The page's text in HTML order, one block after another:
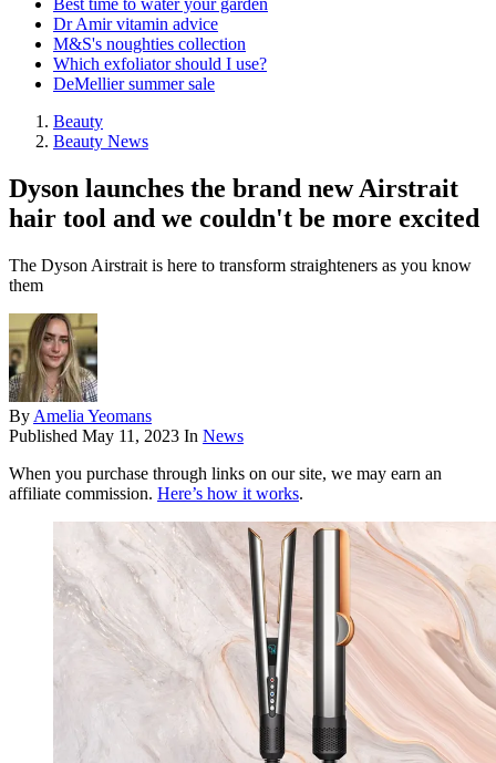
Best time to water your garden
Dr Amir vitamin advice
M&S's noughties collection
Which exfoliator should I use?
DeMellier summer sale
Beauty
Beauty News
Dyson launches the brand new Airstrait
hair tool and we couldn't be more excited
The Dyson Airstrait is here to transform straighteners as you know
them
By Amelia Yeomans
Published May 11, 2023 In News
When you purchase through links on our site, we may earn an
affiliate commission. Here’s how it works.